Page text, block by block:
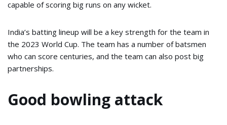
capable of scoring big runs on any wicket.
India’s batting lineup will be a key strength for the team in
the 2023 World Cup. The team has a number of batsmen
who can score centuries, and the team can also post big
partnerships.
Good bowling attack